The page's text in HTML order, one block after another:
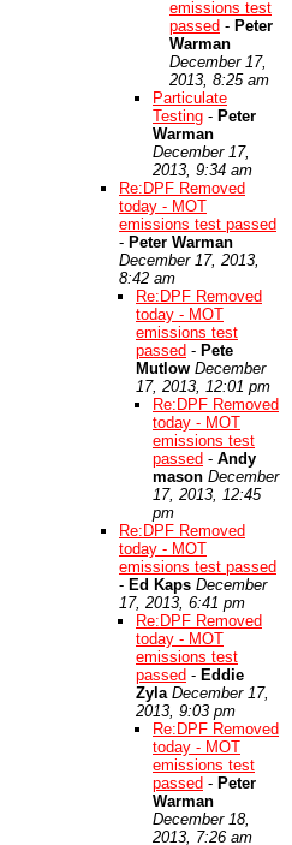
emissions test
passed - Peter
Warman
December 17,
2013, 8:25 am
Particulate
Testing - Peter
Warman
December 17,
2013, 9:34 am
Re:DPF Removed
today - MOT
emissions test passed
- Peter Warman
December 17, 2013,
8:42 am
Re:DPF Removed
today - MOT
emissions test
passed - Pete
Mutlow December
17, 2013, 12:01 pm
Re:DPF Removed
today - MOT
emissions test
passed - Andy
mason December
17, 2013, 12:45
pm
Re:DPF Removed
today - MOT
emissions test passed
- Ed Kaps December
17, 2013, 6:41 pm
Re:DPF Removed
today - MOT
emissions test
passed - Eddie
Zyla December 17,
2013, 9:03 pm
Re:DPF Removed
today - MOT
emissions test
passed - Peter
Warman
December 18,
2013, 7:26 am